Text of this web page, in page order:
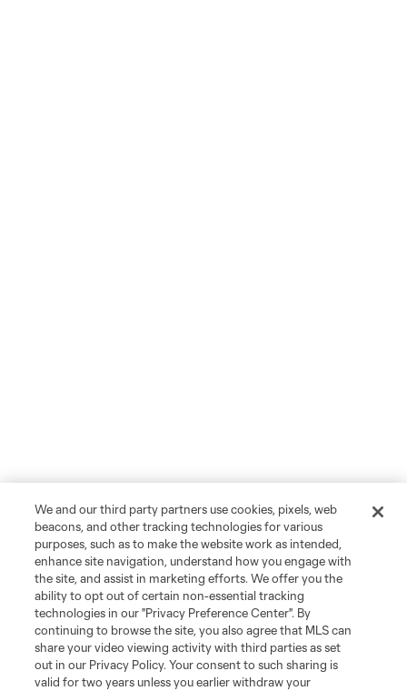
We and our third party partners use cookies, pixels, web
beacons, and other tracking technologies for various
purposes, such as to make the website work as intended,
enhance site navigation, understand how you engage with
the site, and assist in marketing efforts. We offer you the
ability to opt out of certain non-essential tracking
technologies in our "Privacy Preference Center". By
continuing to browse the site, you also agree that MLS can
share your video viewing activity with third parties as set
out in our Privacy Policy. Your consent to such sharing is
valid for two years unless you earlier withdraw your